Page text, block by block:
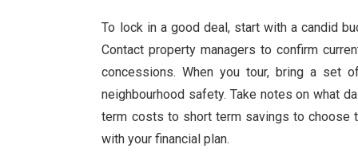
To lock in a good deal, start with a candid
Contact property managers to confirm
concessions. When you tour, bring a set
neighbourhood safety. Take notes on what
term costs to short term savings to choose
with your financial plan.